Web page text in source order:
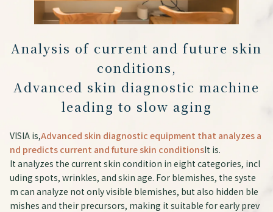
Analysis of current and future skin
conditions,
Advanced skin diagnostic machine
leading to slow aging
VISIA is,Advanced skin diagnostic equipment that analyzes a
nd predicts current and future skin conditionsIt is.
It analyzes the current skin condition in eight categories, incl
uding spots, wrinkles, and skin age. For blemishes, the syste
m can analyze not only visible blemishes, but also hidden ble
mishes and their precursors, making it suitable for early prev